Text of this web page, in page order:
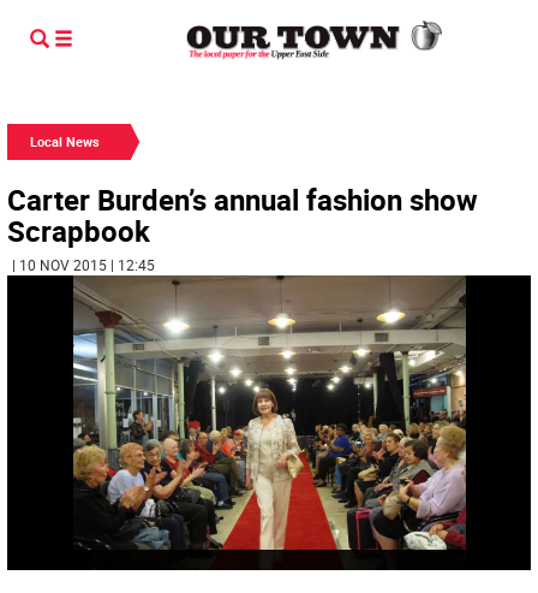
Local News
Carter Burden’s annual fashion show
Scrapbook
| 10 NOV 2015 | 12:45